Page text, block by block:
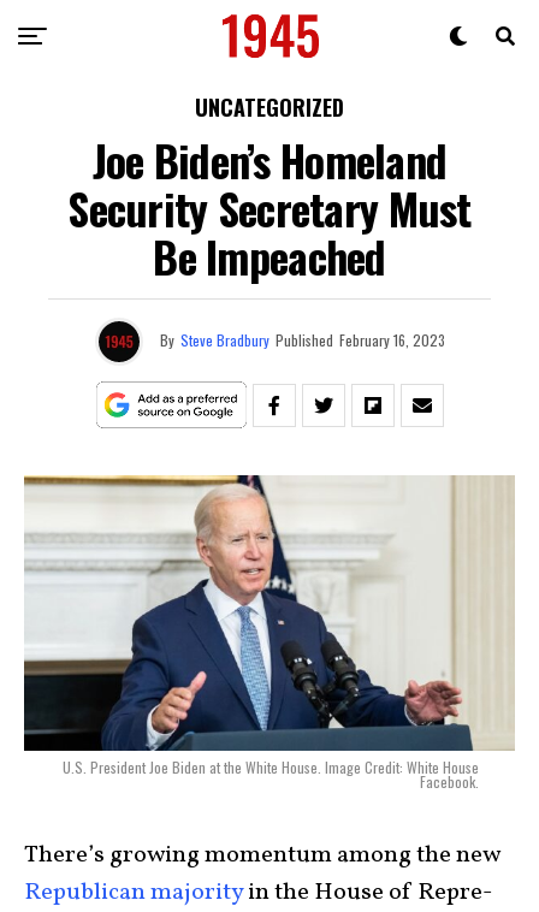
UNCATEGORIZED
Joe Biden’s Homeland
Security Secretary Must
Be Impeached
By Steve Bradbury Published February 16, 2023
U.S. President Joe Biden at the White House. Image Credit: White House
Facebook.
There’s growing momentum among the new
Republican majorityin the House of Repre­